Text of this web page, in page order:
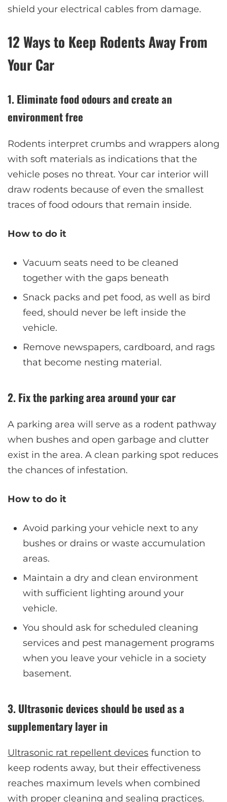
shield your electrical cables from damage.
12 Ways to Keep Rodents Away From
Your Car
1. Eliminate food odours and create an
environment free
Rodents interpret crumbs and wrappers along
with soft materials as indications that the
vehicle poses no threat. Your car interior will
draw rodents because of even the smallest
traces of food odours that remain inside.
How to do it
Vacuum seats need to be cleaned
together with the gaps beneath
Snack packs and pet food, as well as bird
feed, should never be left inside the
vehicle.
Remove newspapers, cardboard, and rags
that become nesting material.
2. Fix the parking area around your car
A parking area will serve as a rodent pathway
when bushes and open garbage and clutter
exist in the area. A clean parking spot reduces
the chances of infestation.
How to do it
Avoid parking your vehicle next to any
bushes or drains or waste accumulation
areas.
Maintain a dry and clean environment
with sufficient lighting around your
vehicle.
You should ask for scheduled cleaning
services and pest management programs
when you leave your vehicle in a society
basement.
3. Ultrasonic devices should be used as a
supplementary layer in
Ultrasonic rat repellent devices function to
keep rodents away, but their effectiveness
reaches maximum levels when combined
with proper cleaning and sealing practices.